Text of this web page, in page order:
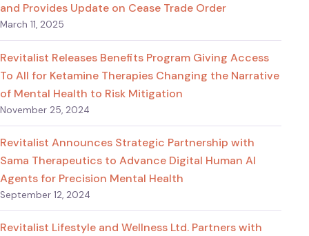
and Provides Update on Cease Trade Order
March 11, 2025
Revitalist Releases Benefits Program Giving Access
To All for Ketamine Therapies Changing the Narrative
of Mental Health to Risk Mitigation
November 25, 2024
Revitalist Announces Strategic Partnership with
Sama Therapeutics to Advance Digital Human AI
Agents for Precision Mental Health
September 12, 2024
Revitalist Lifestyle and Wellness Ltd. Partners with